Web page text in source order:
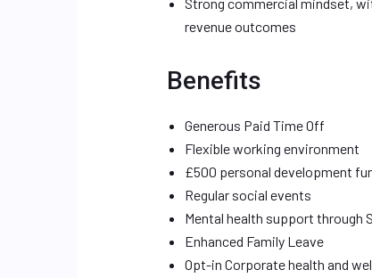
revenue outcomes
Benefits
Generous Paid Time Off
Flexible working environment
£500 personal development
Regular social events
Mental health support through
Enhanced Family Leave
Opt-in Corporate health and